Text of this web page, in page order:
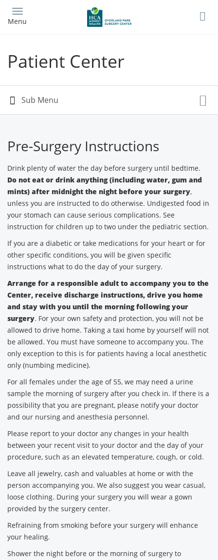
main
Menu
Patient Center
Pre-Surgery Instructions
Drink plenty of water the day before surgery until bedtime.
Do not eat or drink anything (including water, gum and
mints) after midnight the night before your surgery,
unless you are instructed to do otherwise. Undigested food in
your stomach can cause serious complications. See
instruction for children up to two under the pediatric section.
If you are a diabetic or take medications for your heart or for
other specific conditions, you will be given specific
instructions what to do the day of your surgery.
Arrange for a responsible adult to accompany you to the
Center, receive discharge instructions, drive you home
and stay with you until the morning following your
surgery. For your own safety and protection, you will not be
allowed to drive home. Taking a taxi home by yourself will not
be allowed. You must have someone to accompany you. The
only exception to this is for patients having a local anesthetic
only (numbing medicine).
For all females under the age of 55, we may need a urine
sample the morning of surgery after you check in. If there is a
possibility that you are pregnant, please notify your doctor
and our nursing and anesthesia personnel.
Please report to your doctor any changes in your health
between your recent visit to your doctor and the day of your
procedure, such as an elevated temperature, cough, or cold.
Leave all jewelry, cash and valuables at home or with the
person accompanying you. We also suggest you wear casual,
loose clothing. During your surgery you will wear a gown
provided by the surgery center.
Refraining from smoking before your surgery will enhance
your healing.
Shower the night before or the morning of surgery to